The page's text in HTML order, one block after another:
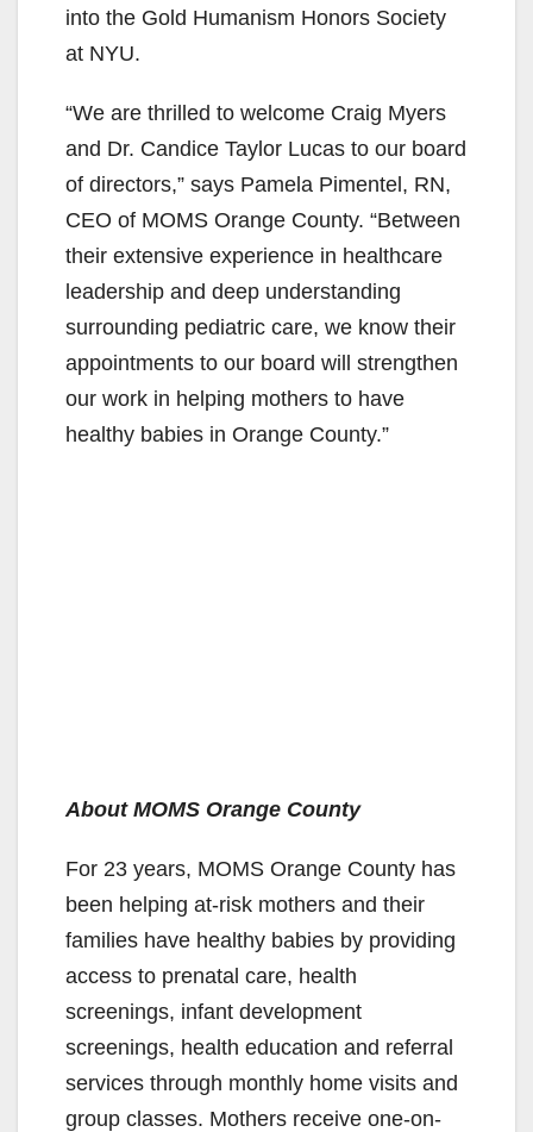
into the Gold Humanism Honors Society
at NYU.
“We are thrilled to welcome Craig Myers
and Dr. Candice Taylor Lucas to our board
of directors,” says Pamela Pimentel, RN,
CEO of MOMS Orange County. “Between
their extensive experience in healthcare
leadership and deep understanding
surrounding pediatric care, we know their
appointments to our board will strengthen
our work in helping mothers to have
healthy babies in Orange County.”
About MOMS Orange County
For 23 years, MOMS Orange County has
been helping at-risk mothers and their
families have healthy babies by providing
access to prenatal care, health
screenings, infant development
screenings, health education and referral
services through monthly home visits and
group classes. Mothers receive one-on-